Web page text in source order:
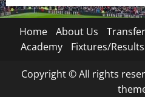
Home About Us Transfer
Academy
Fixtures/Results
Copyright © All rights